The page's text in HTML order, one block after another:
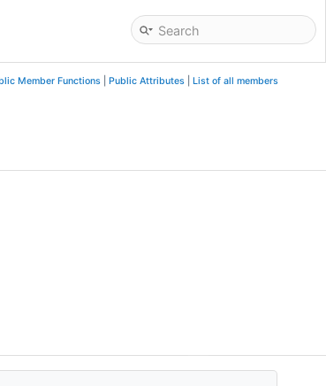
Member Functions| Public Attributes| List of all members